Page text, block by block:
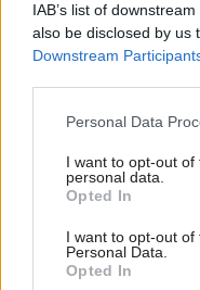
IAB’s list of
also be disclosed by us
Downstream
Personal Data
I want to opt-out
personal data.
Opted In
I want to opt-out of
Personal Data.
Opted In
organisations to
“It would be
of Muslim Prevent
equivalent to the
Islamists. But this
Exchange argues.
However, the
terrorism. In March,